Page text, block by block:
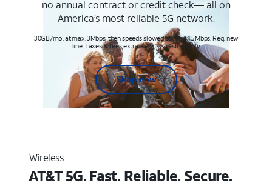
no annual contract or credit check— all on
America’s most reliable 5G network.
30GB/mo. at max. 3Mbps, then speeds slowed to max 1.5Mbps. Req. new
line. Taxes & fees extra. Terms & restr’s. apply
Shop now
Wireless
AT&T 5G. Fast. Reliable. Secure.